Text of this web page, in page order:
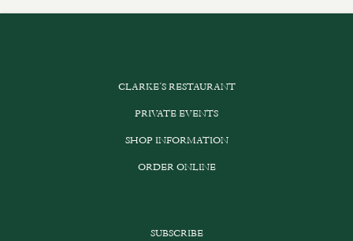
CLARKE’S RESTAURANT
PRIVATE EVENTS
SHOP INFORMATION
ORDER ONLINE
SUBSCRIBE